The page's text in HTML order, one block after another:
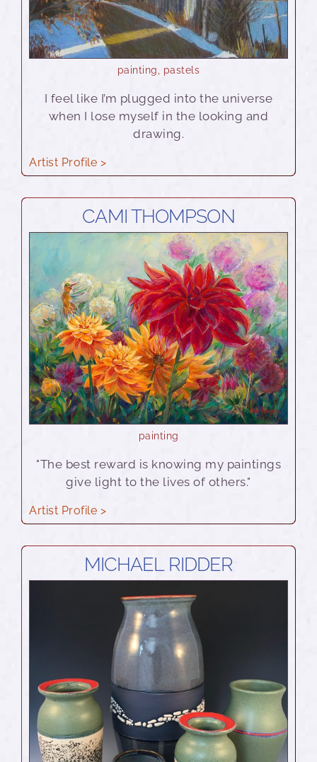
painting pastels
I feel like I’m plugged into the universe
when I lose myself in the looking and
drawing.
Artist Profile >
CAMI THOMPSON
painting
"The best reward is knowing my paintings
give light to the lives of others."
Artist Profile >
MICHAEL RIDDER